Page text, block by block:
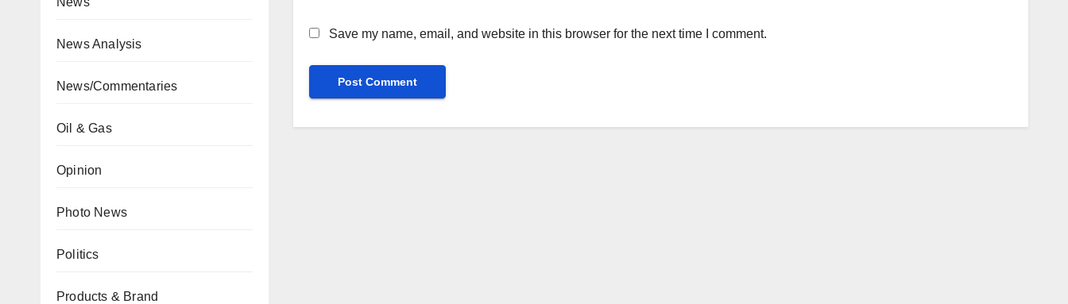
News Analysis
News/Commentaries
Oil & Gas
Opinion
Photo News
Politics
Products & Brand
Save my name, email, and website in this browser for the next time I comment.